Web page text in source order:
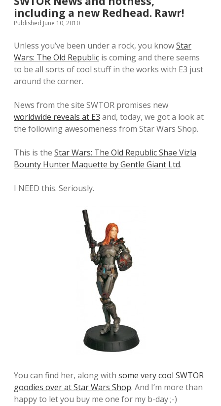
including a new Redhead. Rawr!
Published June 10, 2010
Unless you’ve been under a rock, you knowStar
Wars: The Old Republic is coming and there seems
to be all sorts of cool stuff in the works with E3 just
around the corner.
News from the site SWTOR promises new
worldwide reveals at E3 and, today, we got a look at
the following awesomeness from Star Wars Shop.
This is the Star Wars: The Old Republic Shae Vizla
Bounty Hunter Maquette by Gentle Giant Ltd.
I NEED this. Seriously.
You can find her, along with some very cool SWTOR
goodies over at Star Wars Shop. And I’m more than
happy to let you buy me one for my b-day ;-)